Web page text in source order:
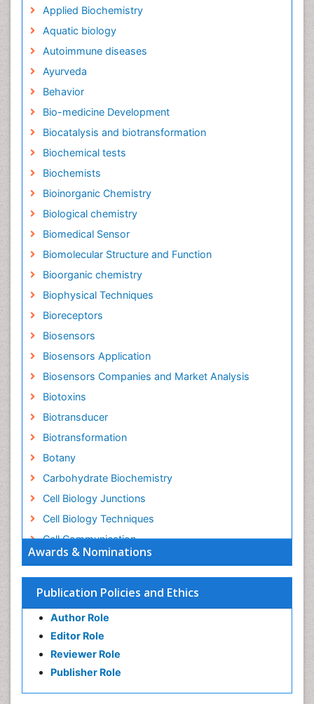
Awards & Nominations
Publication Policies and Ethics
Author Role
Editor Role
Reviewer Role
Publisher Role
Applied Biochemistry
Aquatic biology
Autoimmune diseases
Ayurveda
Behavior
Bio-medicine Development
Biocatalysis and biotransformation
Biochemical tests
Biochemists
Bioinorganic Chemistry
Biological chemistry
Biomedical Sensor
Biomolecular Structure and Function
Bioorganic chemistry
Biophysical Techniques
Bioreceptors
Biosensors
Biosensors Application
Biosensors Companies and Market Analysis
Biotoxins
Biotransducer
Biotransformation
Botany
Carbohydrate Biochemistry
Cell Biology Junctions
Cell Biology Techniques
Cell Communication
Cell Cycle
Cell Death: Apoptosis
Cell Orgnanelles
Cell Origin and Metabolism
Cell Regeneration
Cell Signaling